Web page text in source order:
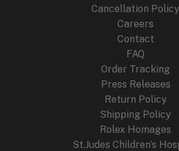
Cancellation Policy
Careers
Contact
FAQ
Order Tracking
Press Releases
Return Policy
Shipping Policy
Rolex Homages
St.Judes Children’s